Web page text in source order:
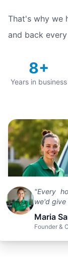
That's why we
and back
8+
Years in business
"Every
we'd give
Maria
Founder &